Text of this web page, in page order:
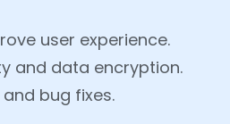
user experience.
and data encryption.
bug fixes.